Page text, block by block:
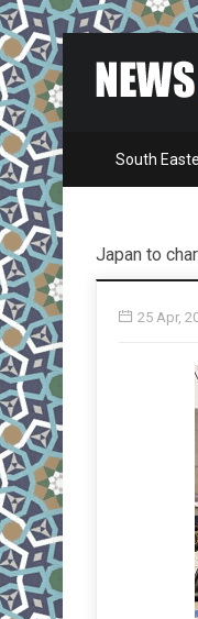
South
Japan to
25 Apr,